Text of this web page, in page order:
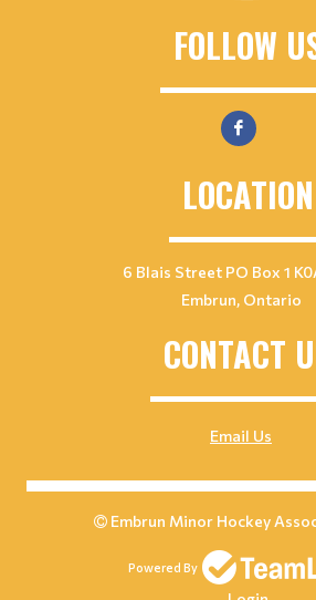
FOLLOW
LOCATION
6 Blais Street PO Box 1
Embrun, Ontario
CONTACT
Email Us
Embrun Minor Hockey
Powered By